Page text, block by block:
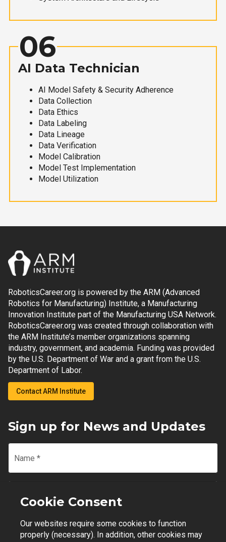
06
AI Data Technician
AI Model Safety & Security Adherence
Data Collection
Data Ethics
Data Labeling
Data Lineage
Data Verification
Model Calibration
Model Test Implementation
Model Utilization
RoboticsCareer.org is powered by the ARM (Advanced
Robotics for Manufacturing) Institute, a Manufacturing
Innovation Institute part of the Manufacturing USA Network.
RoboticsCareer.org was created through collaboration with
the ARM Institute’s member organizations spanning
industry, government, and academia. Funding was provided
by the U.S. Department of War and a grant from the U.S.
Department of Labor.
Contact ARM Institute
Sign up for News and Updates
Name *
Email
Join Mailing List
Cookie Consent
Our websites require some cookies to function
properly (necessary). In addition, other cookies may